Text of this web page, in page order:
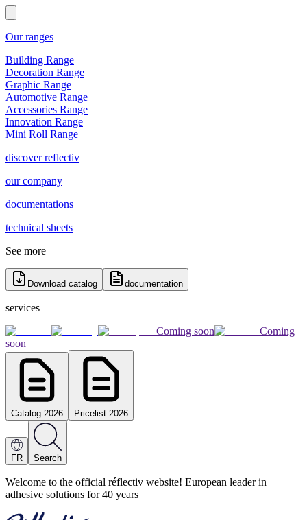
Our ranges
Building Range
Decoration Range
Graphic Range
Automotive Range
Accessories Range
Innovation Range
Mini Roll Range
discover reflectiv
our company
documentations
technical sheets
See more
Download catalog documentation
services
Coming soon
Coming
soon
Catalog 2026 Pricelist 2026
FR Search
Welcome to the official réflectiv website! European leader in
adhesive solutions for 40 years